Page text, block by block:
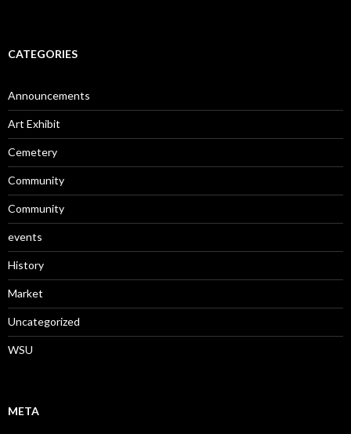
CATEGORIES
Announcements
Art Exhibit
Cemetery
Community
Community
events
History
Market
Uncategorized
WSU
META